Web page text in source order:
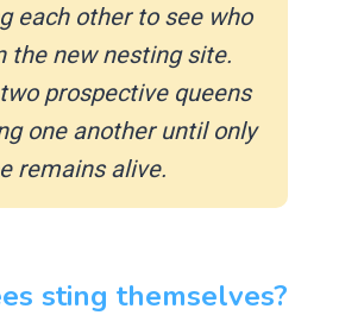
each other to see who
the new nesting site.
prospective queens
one another until only
remains alive.
sting themselves?